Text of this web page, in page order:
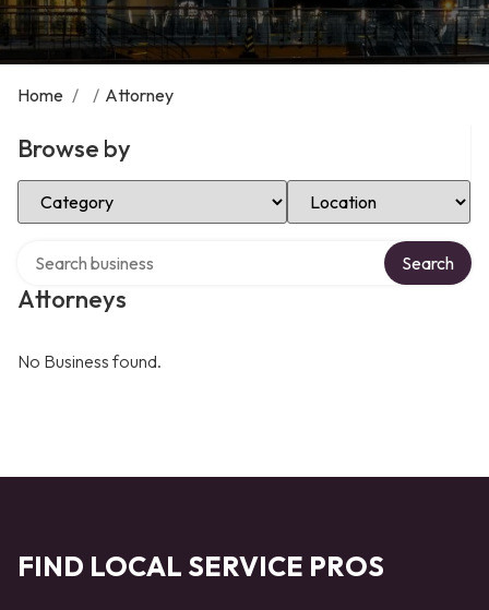
Home / / Attorney
Browse by
Select Category Select Location
Attorneys
Search
No Business found.
FIND LOCAL SERVICE PROS